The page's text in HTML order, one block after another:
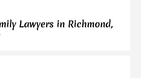
Lawyers in Richmond,